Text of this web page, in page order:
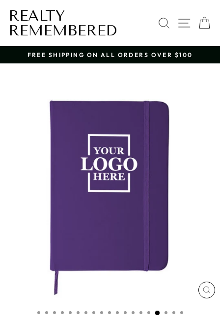
content
REALTY
REMEMBERED
SEARCH
SITE
Pause
FREE SHIPPING ON ALL ORDERS OVER $100